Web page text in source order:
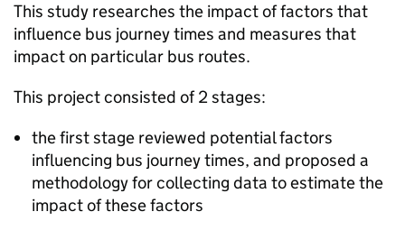
This study researches the impact of factors that
influence bus journey times and measures that
impact on particular bus routes.
This project consisted of 2 stages:
the first stage reviewed potential factors
influencing bus journey times, and proposed a
methodology for collecting data to estimate the
impact of these factors